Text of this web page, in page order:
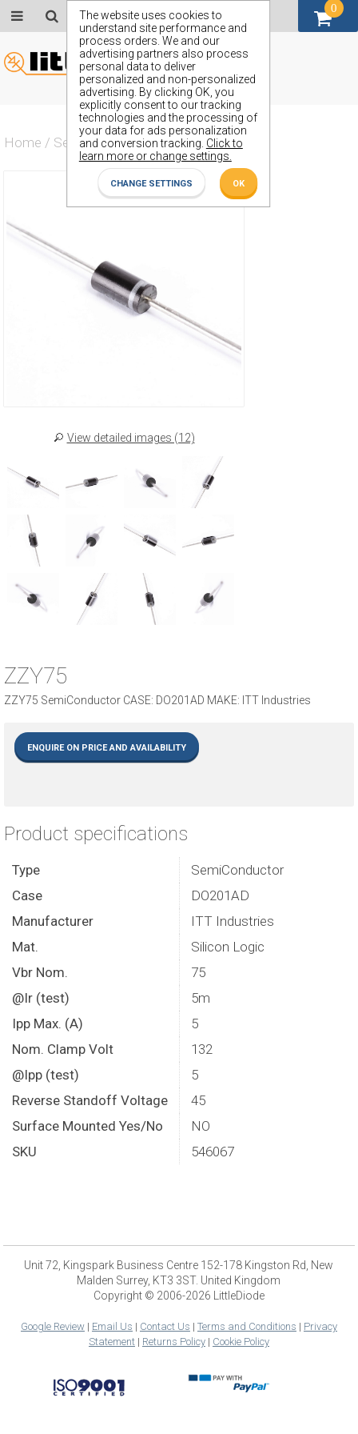
The website uses cookies to
understand site performance and
process orders. We and our
advertising partners also process
personal data to deliver
personalized and non-personalized
advertising. By clicking OK, you
explicitly consent to our tracking
technologies and the processing of
your data for ads personalization
and conversion tracking. Click to
learn more or change settings.
CHANGE SETTINGS OK
Home / Semiconductors / ZZY75
View detailed images (12)
ZZY75
ZZY75 SemiConductor CASE: DO201AD MAKE: ITT Industries
ENQUIRE ON PRICE AND AVAILABILITY
Product specifications
Type
SemiConductor
Case
DO201AD
Manufacturer
ITT Industries
Mat.
Silicon Logic
Vbr Nom.
75
@Ir (test)
5m
Ipp Max. (A)
5
Nom. Clamp Volt
132
@Ipp (test)
5
Reverse Standoff Voltage
45
Surface Mounted Yes/No
NO
SKU
546067
0
GBP (£)
Unit 72, Kingspark Business Centre 152-178 Kingston Rd, New
Malden Surrey, KT3 3ST. United Kingdom
Copyright © 2006-2026 LittleDiode
Google Review| Email Us | Contact Us | Terms and Conditions | Privacy
Statement| Returns Policy| Cookie Policy